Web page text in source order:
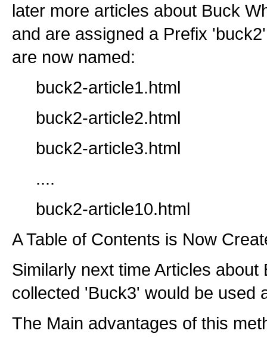
later more articles about Buck
and are assigned a Prefix
are now named:
buck2-article1.html
buck2-article2.html
buck2-article3.html
....
buck2-article10.html
A Table of Contents is Now
Similarly next time Articles
collected 'Buck3' would be used
The Main advantages of this